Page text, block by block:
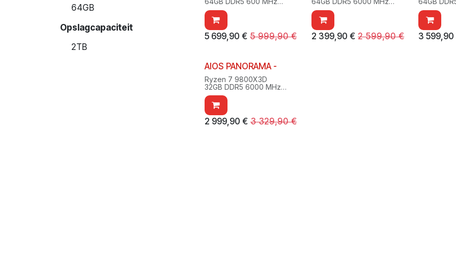
64GB
Opslagcapaciteit
2TB
2TB SSD M.2
Windows 11 Pro
5 699,90 € 5 999,90€
1TBSSD M.2
RTX 4070 super 12GB
Windows 11 Pro
PLUS ULTRA
2 399,90 € 2 599,90€
1TB SSD
2TB SSD
RTX 4080
Windows
3 599,90
AIOS PANORAMA -
Ryzen 7 9800X3D
32GB DDR5 6000 MHz
2x 1TB SSD M.2
RX9070XT 16GB
Windows 11 Pro
2 999,90 € 3 329,90€